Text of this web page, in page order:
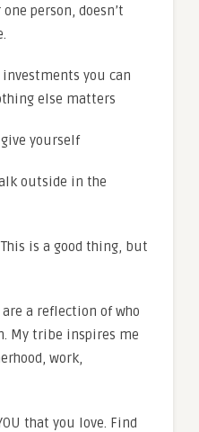
person, doesn’t
you can
else matters
yourself
outside in the
is a good thing, but
a reflection of who
My tribe inspires me
work,
that you love. Find